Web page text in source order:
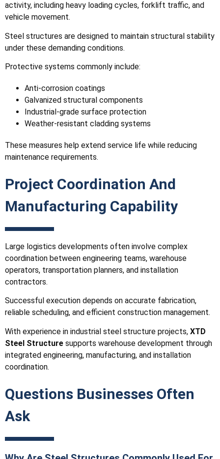
activity, including heavy loading cycles, forklift traffic, and
vehicle movement.
Steel structures are designed to maintain structural stability
under these demanding conditions.
Protective systems commonly include:
Anti-corrosion coatings
Galvanized structural components
Industrial-grade surface protection
Weather-resistant cladding systems
These measures help extend service life while reducing
maintenance requirements.
Project Coordination And
Manufacturing Capability
Large logistics developments often involve complex
coordination between engineering teams, warehouse
operators, transportation planners, and installation
contractors.
Successful execution depends on accurate fabrication,
reliable scheduling, and efficient construction management.
With experience in industrial steel structure projects, XTD
Steel Structure supports warehouse development through
integrated engineering, manufacturing, and installation
coordination.
Questions Businesses Often
Ask